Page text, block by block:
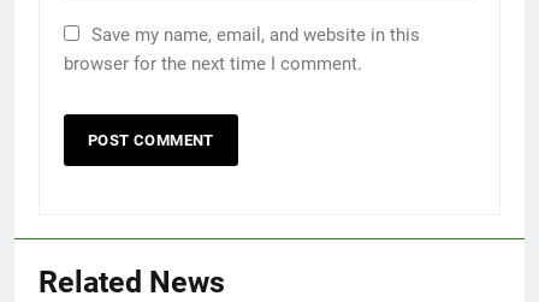
Save my name, email, and website in this
browser for the next time I comment.
Related News